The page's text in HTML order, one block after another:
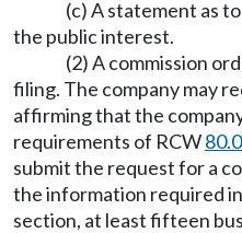
(c) A statement as
the public interest.
(2) A commission
filing. The company may
affirming that the
requirements of RCW
submit the request for a
the information required
section, at least fifteen